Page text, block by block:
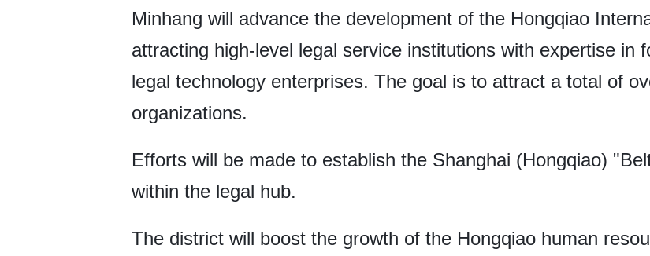
Minhang will advance the development of the Hongqiao
attracting high-level legal service institutions with expertise in
legal technology enterprises. The goal is to attract a total of
organizations.
Efforts will be made to establish the Shanghai (Hongqiao)
within the legal hub.
The district will boost the growth of the Hongqiao human